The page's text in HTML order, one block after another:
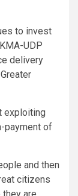
to invest
UDP
delivery
exploiting
payment of
and then
citizens